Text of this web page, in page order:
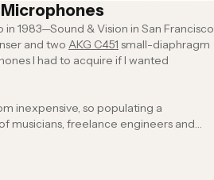
1983—Sound & Vision in San Francisco
and two AKG C451
I had to acquire if I wanted
we didn’t provide the